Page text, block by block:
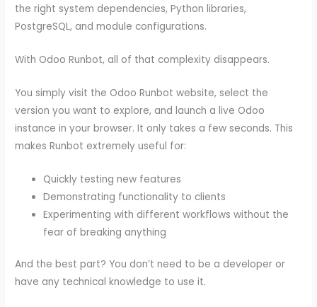
the right system dependencies, Python libraries,
PostgreSQL, and module configurations.
With Odoo Runbot, all of that complexity disappears.
You simply visit the Odoo Runbot website, select the
version you want to explore, and launch a live Odoo
instance in your browser. It only takes a few seconds. This
makes Runbot extremely useful for:
Quickly testing new features
Demonstrating functionality to clients
Experimenting with different workflows without the
fear of breaking anything
And the best part? You don’t need to be a developer or
have any technical knowledge to use it.